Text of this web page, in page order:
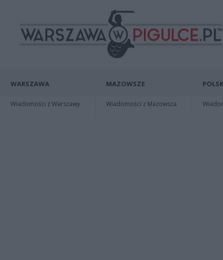
WARSZAWA
Wiadomości z Warszawy
MAZOWSZE
Wiadomości z Mazowsza